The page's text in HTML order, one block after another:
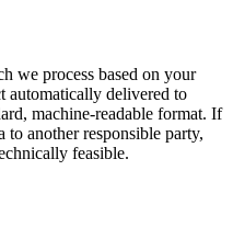
we process based on your
automatically delivered to
machine-readable format. If
to another responsible party,
feasible.